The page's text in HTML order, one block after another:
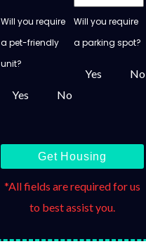
Will you require
a pet-friendly
unit?
Yes No
Will you require
a parking spot?
Yes No
Get Housing
*All fields are required for us
to best assist you.